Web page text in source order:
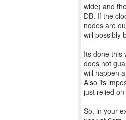
wide) and
DB. If the
nodes are
will possibly
Its done this
does not
will happen
Also its
just relied
So, in your